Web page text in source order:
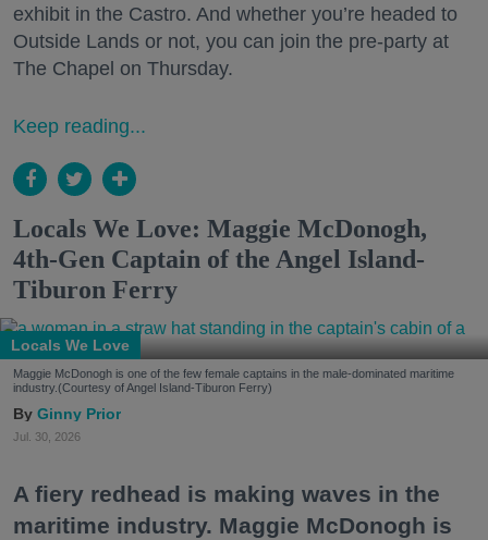
exhibit in the Castro. And whether you’re headed to
Outside Lands or not, you can join the pre-party at
The Chapel on Thursday.
Keep reading...
Locals We Love: Maggie McDonogh,
4th-Gen Captain of the Angel Island-
Tiburon Ferry
Locals We Love
Maggie McDonogh is one of the few female captains in the male-dominated maritime
industry.(Courtesy of Angel Island-Tiburon Ferry)
Ginny Prior
Jul. 30, 2026
A fiery redhead is making waves in the
maritime industry. Maggie McDonogh is